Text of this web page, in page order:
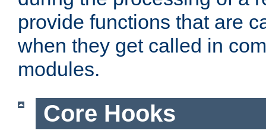
provide functions that are
when they get called in
modules.
Core Hooks